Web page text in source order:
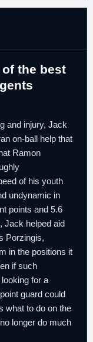
one year minimum
Skyforce.
of the best
and injury, Jack
on-ball help that
Ramon
of his youth
undynamic in
points and 5.6
Jack helped aid
Porzingis,
in the positions it
if such
for a
guard could
what to do on the
longer do much